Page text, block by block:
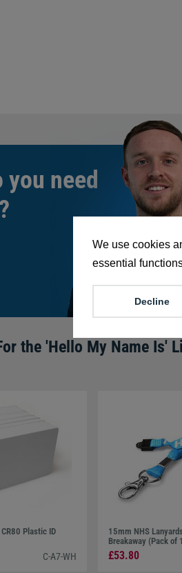
We use cookies
essential
Decline
need
the 'Hello My Name Is'
Plastic ID
C-A7-WH
15mm NHS
Breakaway (Pack of
£53.80